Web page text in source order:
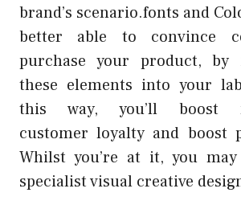
brand’s scenario.fonts and
better able to convince
purchase your product, by
these elements into your
this way, you’ll boost
customer loyalty and boost
Whilst you’re at it, you
specialist visual creative